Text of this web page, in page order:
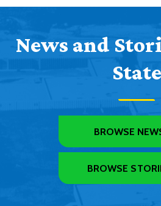
News and
State
BROWSE
BROWSE